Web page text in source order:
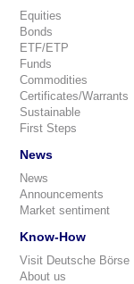
Equities
Bonds
ETF/ETP
Funds
Commodities
Certificates/Warrants
Sustainable
First Steps
News
News
Announcements
Market sentiment
Know-How
Visit Deutsche Börse
About us